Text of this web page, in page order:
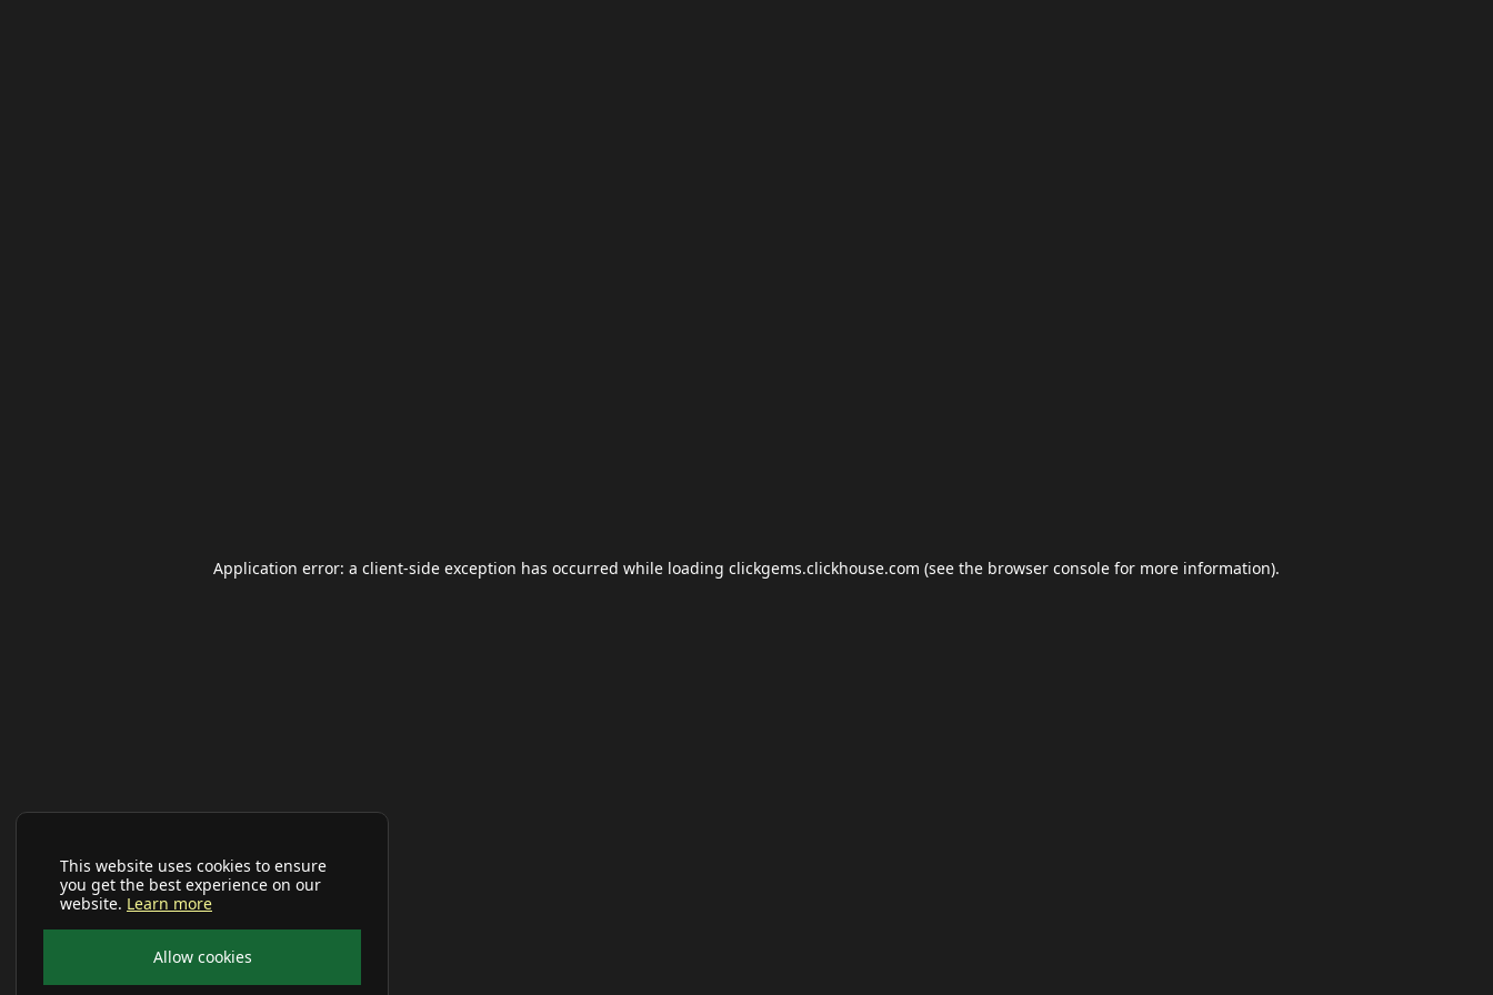
This website uses cookies to ensure
you get the best experience on our
website. Learn more
Allow cookies
Application error: a client-side exception has occurred while loading clickgems.clickhouse.com (see the browser console for more information).